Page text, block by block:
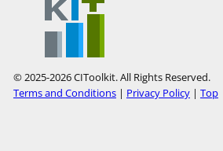
o
u
Y
o
u
u
P
i
n
© 2025-2026 CIToolkit. All Rights Reserved.
Terms and Conditions| Privacy Policy| Top